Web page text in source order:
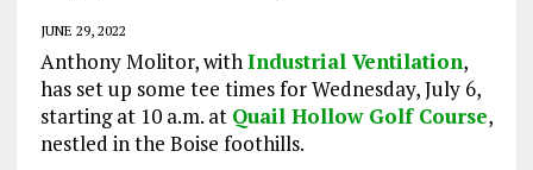
JUNE 29, 2022
Anthony Molitor, withIndustrial Ventilation,
has set up some tee times for Wednesday, July 6,
starting at 10 a.m. at Quail Hollow Golf Course,
nestled in the Boise foothills.